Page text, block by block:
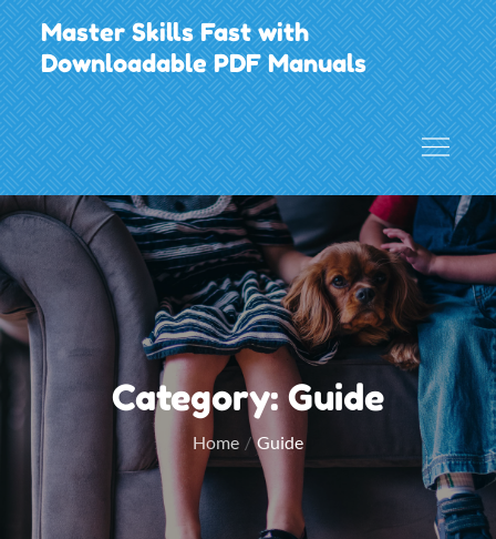
Skip
to
content
Master Skills Fast with
Downloadable PDF Manuals
Category:Guide
Home Guide